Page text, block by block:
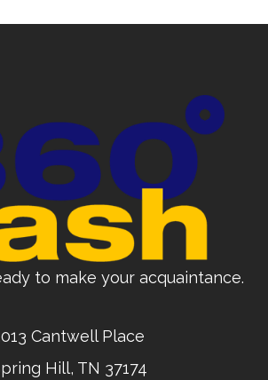
to make your acquaintance.
Cantwell Place
Hill, TN 37174